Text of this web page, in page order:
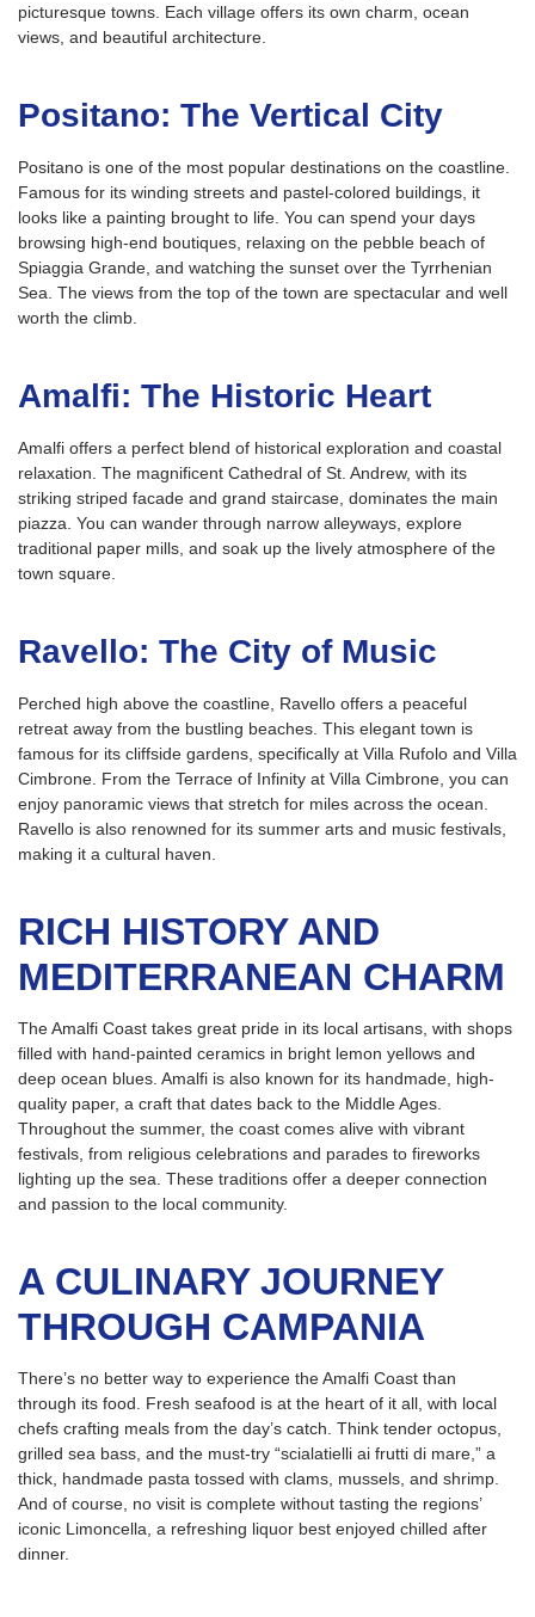
picturesque towns. Each village offers its own charm, ocean
views, and beautiful architecture.
Positano: The Vertical City
Positano is one of the most popular destinations on the coastline.
Famous for its winding streets and pastel-colored buildings, it
looks like a painting brought to life. You can spend your days
browsing high-end boutiques, relaxing on the pebble beach of
Spiaggia Grande, and watching the sunset over the Tyrrhenian
Sea. The views from the top of the town are spectacular and well
worth the climb.
Amalfi: The Historic Heart
Amalfi offers a perfect blend of historical exploration and coastal
relaxation. The magnificent Cathedral of St. Andrew, with its
striking striped facade and grand staircase, dominates the main
piazza. You can wander through narrow alleyways, explore
traditional paper mills, and soak up the lively atmosphere of the
town square.
Ravello: The City of Music
Perched high above the coastline, Ravello offers a peaceful
retreat away from the bustling beaches. This elegant town is
famous for its cliffside gardens, specifically at Villa Rufolo and Villa
Cimbrone. From the Terrace of Infinity at Villa Cimbrone, you can
enjoy panoramic views that stretch for miles across the ocean.
Ravello is also renowned for its summer arts and music festivals,
making it a cultural haven.
RICH HISTORY AND
MEDITERRANEAN CHARM
The Amalfi Coast takes great pride in its local artisans, with shops
filled with hand-painted ceramics in bright lemon yellows and
deep ocean blues. Amalfi is also known for its handmade, high-
quality paper, a craft that dates back to the Middle Ages.
Throughout the summer, the coast comes alive with vibrant
festivals, from religious celebrations and parades to fireworks
lighting up the sea. These traditions offer a deeper connection
and passion to the local community.
A CULINARY JOURNEY
THROUGH CAMPANIA
There’s no better way to experience the Amalfi Coast than
through its food. Fresh seafood is at the heart of it all, with local
chefs crafting meals from the day’s catch. Think tender octopus,
grilled sea bass, and the must-try “scialatielli ai frutti di mare,” a
thick, handmade pasta tossed with clams, mussels, and shrimp.
And of course, no visit is complete without tasting the regions’
iconic Limoncella, a refreshing liquor best enjoyed chilled after
dinner.